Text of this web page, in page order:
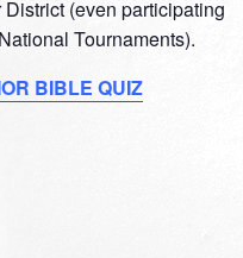
(even participating
Tournaments).
BIBLE QUIZ